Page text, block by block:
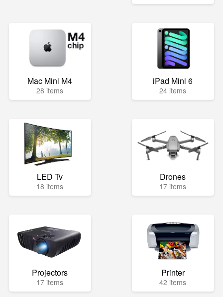
Mac Mini M4
28 items
iPad Mini 6
24 items
LED Tv
18 items
Drones
17 items
Projectors
17 items
Printer
42 items